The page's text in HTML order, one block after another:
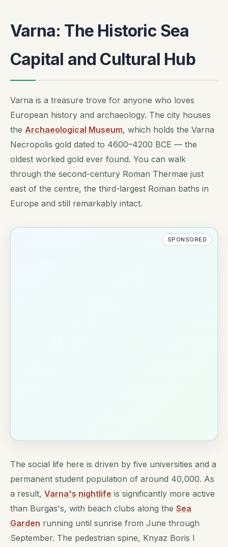
Varna: The Historic Sea
Capital and Cultural Hub
Varna is a treasure trove for anyone who loves
European history and archaeology. The city houses
the Archaeological Museum, which holds the Varna
Necropolis gold dated to 4600–4200 BCE — the
oldest worked gold ever found. You can walk
through the second-century Roman Thermae just
east of the centre, the third-largest Roman baths in
Europe and still remarkably intact.
SPONSORED
The social life here is driven by five universities and a
permanent student population of around 40,000. As
a result, Varna's nightlife is significantly more active
than Burgas's, with beach clubs along the Sea
Garden running until sunrise from June through
September. The pedestrian spine, Knyaz Boris I